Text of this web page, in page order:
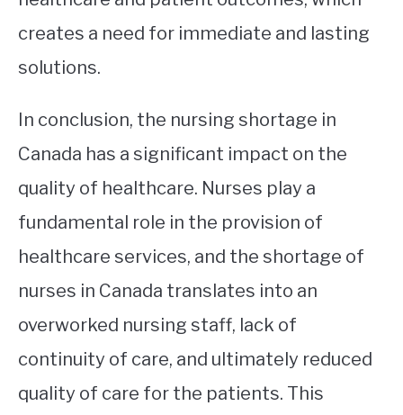
creates a need for immediate and lasting
solutions.
In conclusion, the nursing shortage in
Canada has a significant impact on the
quality of healthcare. Nurses play a
fundamental role in the provision of
healthcare services, and the shortage of
nurses in Canada translates into an
overworked nursing staff, lack of
continuity of care, and ultimately reduced
quality of care for the patients. This